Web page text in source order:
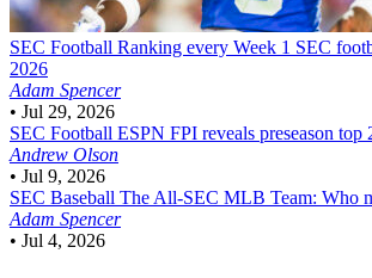
SEC Football Ranking every Week 1 SEC
2026
Adam Spencer
• Jul 29, 2026
SEC Football ESPN FPI reveals preseason top
Andrew Olson
• Jul 9, 2026
SEC Baseball The All-SEC MLB Team: Who
Adam Spencer
• Jul 4, 2026